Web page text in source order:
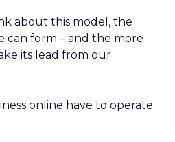
about this model, the
can form – and the more
its lead from our
online have to operate